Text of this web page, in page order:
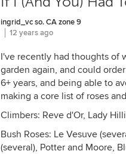
ingrid_vc so. CA zone 9
12 years ago
I've recently had thoughts of
garden again, and could
6+ years, and being able to
making a core list of roses
Climbers: Reve d'Or, Lady
Bush Roses: Le Vesuve
(several), Potter and Moore,